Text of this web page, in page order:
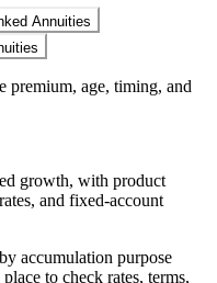
Annuities
age, timing, and
growth, with product
and fixed-account
accumulation purpose
to check rates, terms,